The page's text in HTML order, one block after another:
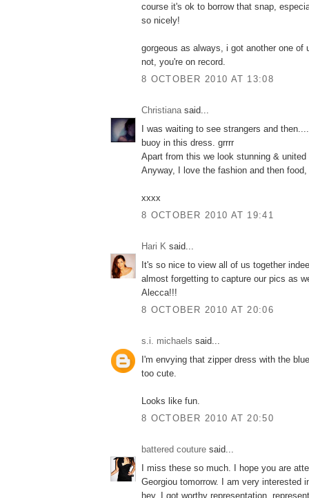
course it's ok to borrow that snap,
so nicely!
gorgeous as always, i got another one of
not, you're on record.
8 OCTOBER 2010 AT 13:08
Christianasaid...
Ι was waiting to see strangers and
buoy in this dress. grrrr
Apart from this we look stunning & united
Anyway, I love the fashion and then
xxxx
8 OCTOBER 2010 AT 19:41
Hari K said...
It's so nice to view all of us together
almost forgetting to capture our pics as
Alecca!!!
8 OCTOBER 2010 AT 20:06
s.i. michaels said...
I'm envying that zipper dress with the
too cute.
Looks like fun.
8 OCTOBER 2010 AT 20:50
battered couture said...
I miss these so much. I hope you are
Georgiou tomorrow. I am very interested
hey. I got worthy representation.